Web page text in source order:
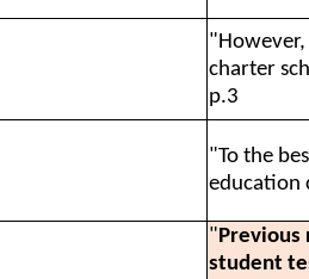
"However,
charter
p.3
"To the
education
"Previous
student